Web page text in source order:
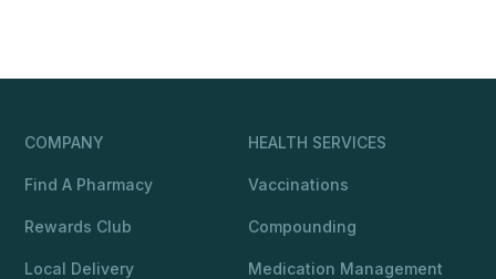
COMPANY
Find A Pharmacy
Rewards Club
Local Delivery
HEALTH SERVICES
Vaccinations
Compounding
Medication Management